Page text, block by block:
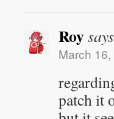
Roy
March
patch it